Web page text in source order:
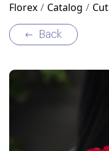
Florex Catalog
Back